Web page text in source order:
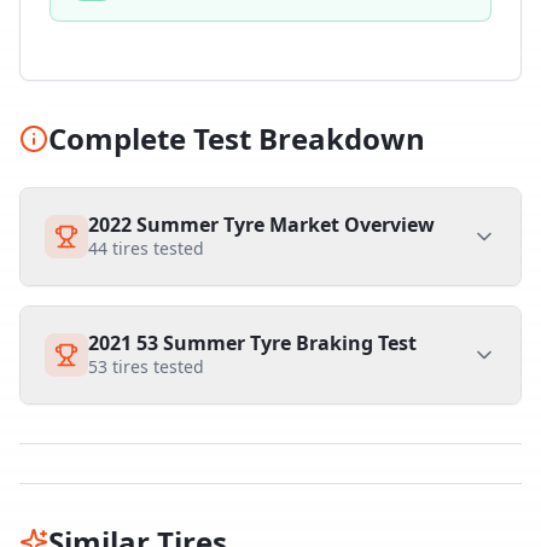
Complete Test Breakdown
2022 Summer Tyre Market Overview
44 tires tested
2021 53 Summer Tyre Braking Test
53 tires tested